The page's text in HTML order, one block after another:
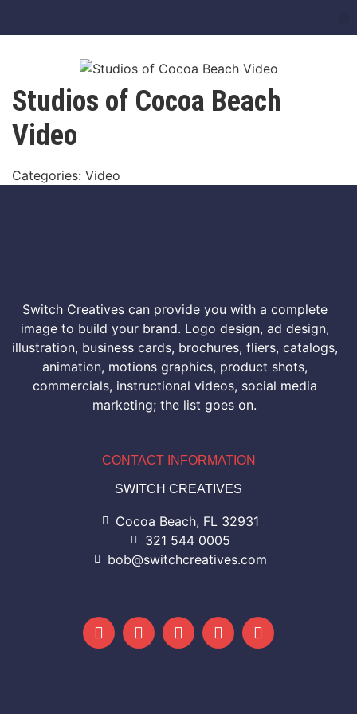
Studios of Cocoa Beach
Video
Categories: Video
Switch Creatives can provide you with a complete
image to build your brand. Logo design, ad design,
illustration, business cards, brochures, fliers, catalogs,
animation, motions graphics, product shots,
commercials, instructional videos, social media
marketing; the list goes on.
CONTACT INFORMATION
SWITCH CREATIVES
Cocoa Beach, FL 32931
321 544 0005
bob@switchcreatives.com